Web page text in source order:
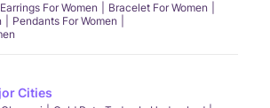
Earrings For Women
Bracelet For Women
Pendants For Women
Cities